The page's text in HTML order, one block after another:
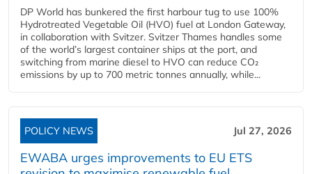
DP World has bunkered the first harbour tug to use 100%
Hydrotreated Vegetable Oil (HVO) fuel at London Gateway,
in collaboration with Svitzer. Svitzer Thames handles some
of the world’s largest container ships at the port, and
switching from marine diesel to HVO can reduce CO₂
emissions by up to 700 metric tonnes annually, while...
POLICY NEWS Jul 27, 2026
EWABA urges improvements to EU ETS